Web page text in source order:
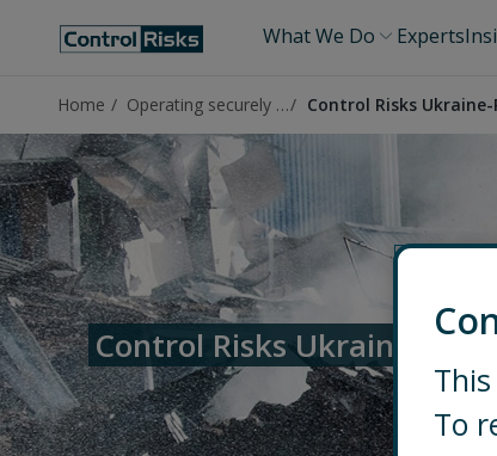
What We Do Experts
Home Operating securely in Ukraine Control Risks
Control Risks Ukraine-
To